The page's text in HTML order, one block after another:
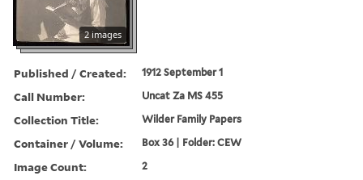
2 images
Published / Created: 1912 September 1
Call Number: Uncat Za MS 455
Collection Title: Wilder Family Papers
Container / Volume: Box 36 | Folder: CEW
Image Count: 2